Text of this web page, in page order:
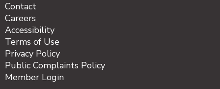
Contact
Careers
Accessibility
Terms of Use
Privacy Policy
Public Complaints Policy
Member Login